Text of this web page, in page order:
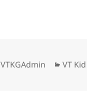
Author
VTKGAdmin VT